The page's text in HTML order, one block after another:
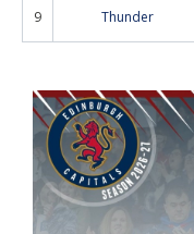
9 Thunder